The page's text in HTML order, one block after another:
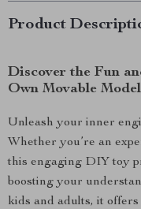
Product
Discover the Fun
Own Movable
Unleash your inner
Whether you’re an
this engaging DIY toy
boosting your
kids and adults, it